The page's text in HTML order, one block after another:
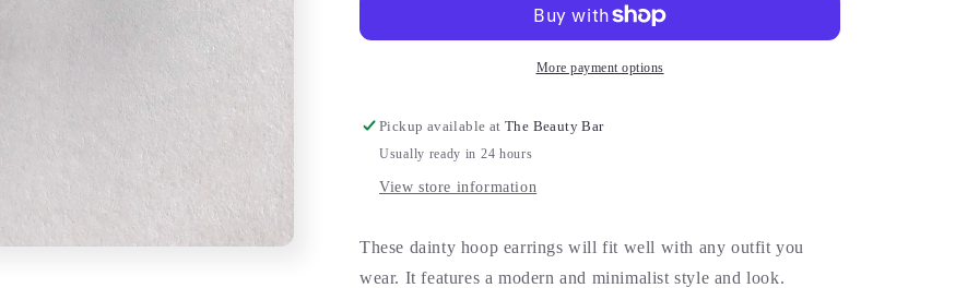
More payment options
Pickup available atThe Beauty Bar
Usually ready in 24 hours
View store information
These dainty hoop earrings will fit well with any outfit you
wear. It features a modern and minimalist style and look.